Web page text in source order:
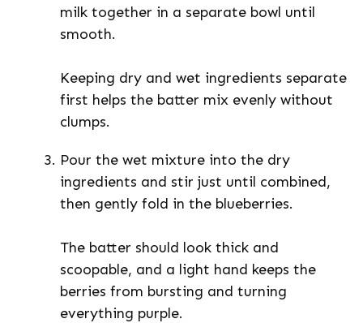
milk together in a separate bowl until
smooth.
Keeping dry and wet ingredients separate
first helps the batter mix evenly without
clumps.
Pour the wet mixture into the dry
ingredients and stir just until combined,
then gently fold in the blueberries.
The batter should look thick and
scoopable, and a light hand keeps the
berries from bursting and turning
everything purple.